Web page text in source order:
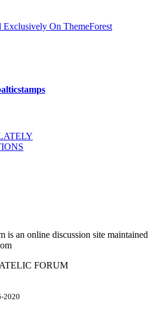
On ThemeForest
is an online discussion site maintained
FORUM
2020